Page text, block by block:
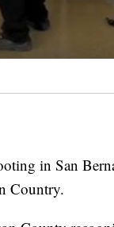
in San
Country.